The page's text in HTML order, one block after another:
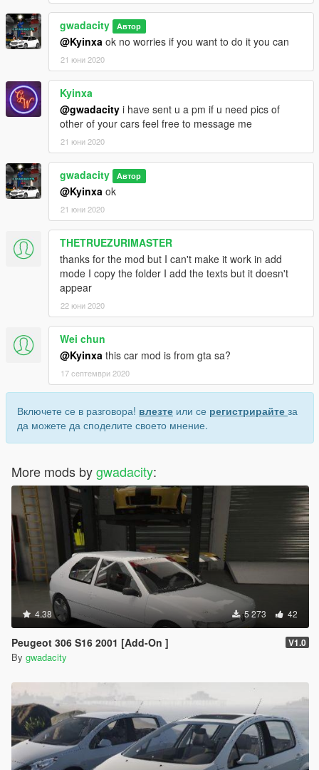
gwadacity Автор
@Kyinxa ok no worries if you want to do it you can
21 юни 2020
Kyinxa
@gwadacity i have sent u a pm if u need pics of
other of your cars feel free to message me
21 юни 2020
gwadacity Автор
@Kyinxa ok
21 юни 2020
THETRUEZURIMASTER
thanks for the mod but I can't make it work in add
mode I copy the folder I add the texts but it doesn't
appear
22 юни 2020
Wei chun
@Kyinxa this car mod is from gta sa?
17 септември 2020
Включете се в разговора! влезте или се регистрирайте за
да можете да споделите своето мнение.
More mods bygwadacity:
4.38 5 273 42
Peugeot 306 S16 2001 [Add-On ] V1.0
By gwadacity